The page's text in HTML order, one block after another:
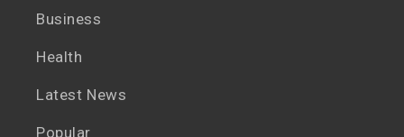
Business
Health
Latest News
Popular